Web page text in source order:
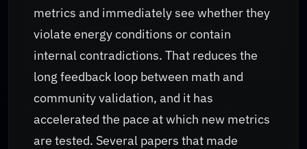
metrics and immediately see whether they
violate energy conditions or contain
internal contradictions. That reduces the
long feedback loop between math and
community validation, and it has
accelerated the pace at which new metrics
are tested. Several papers that made